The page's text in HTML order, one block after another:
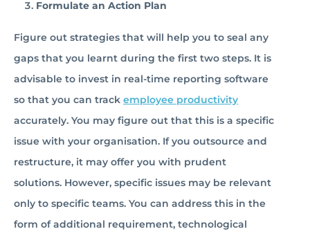
Formulate an Action Plan
Figure out strategies that will help you to seal any
gaps that you learnt during the first two steps. It is
advisable to invest in real-time reporting software
so that you can track employee productivity
accurately. You may figure out that this is a specific
issue with your organisation. If you outsource and
restructure, it may offer you with prudent
solutions. However, specific issues may be relevant
only to specific teams. You can address this in the
form of additional requirement, technological